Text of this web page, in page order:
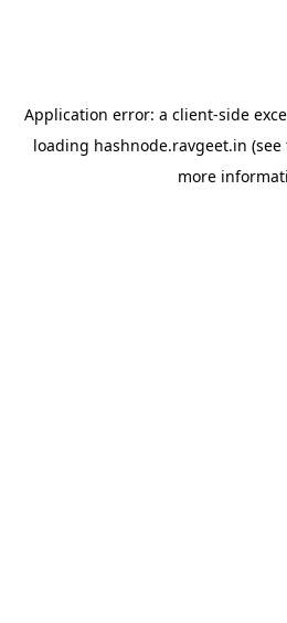
Application error: a client-side
loading hashnode.ravgeet.in (see
more